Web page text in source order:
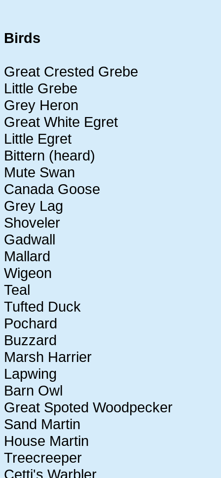
Birds
Great Crested Grebe
Little Grebe
Grey Heron
Great White Egret
Little Egret
Bittern (heard)
Mute Swan
Canada Goose
Grey Lag
Shoveler
Gadwall
Mallard
Wigeon
Teal
Tufted Duck
Pochard
Buzzard
Marsh Harrier
Lapwing
Barn Owl
Great Spoted Woodpecker
Sand Martin
House Martin
Treecreeper
Cetti's Warbler